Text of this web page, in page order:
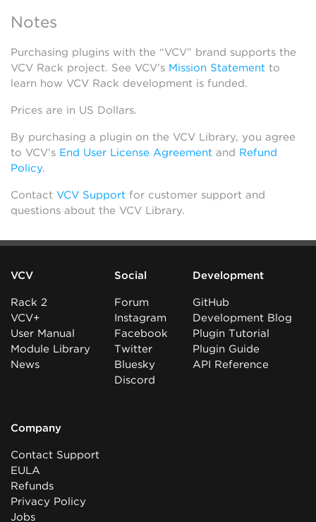
Notes
Purchasing plugins with the “VCV” brand supports the
VCV Rack project. See VCV’s Mission Statement to
learn how VCV Rack development is funded.
Prices are in US Dollars.
By purchasing a plugin on the VCV Library, you agree
to VCV’s End User License Agreement and Refund
Policy.
Contact VCV Support for customer support and
questions about the VCV Library.
VCV
Rack 2
VCV+
User Manual
Module Library
News
Social
Forum
Instagram
Facebook
Twitter
Bluesky
Discord
Development
GitHub
Development Blog
Plugin Tutorial
Plugin Guide
API Reference
Company
Contact Support
EULA
Refunds
Privacy Policy
Jobs